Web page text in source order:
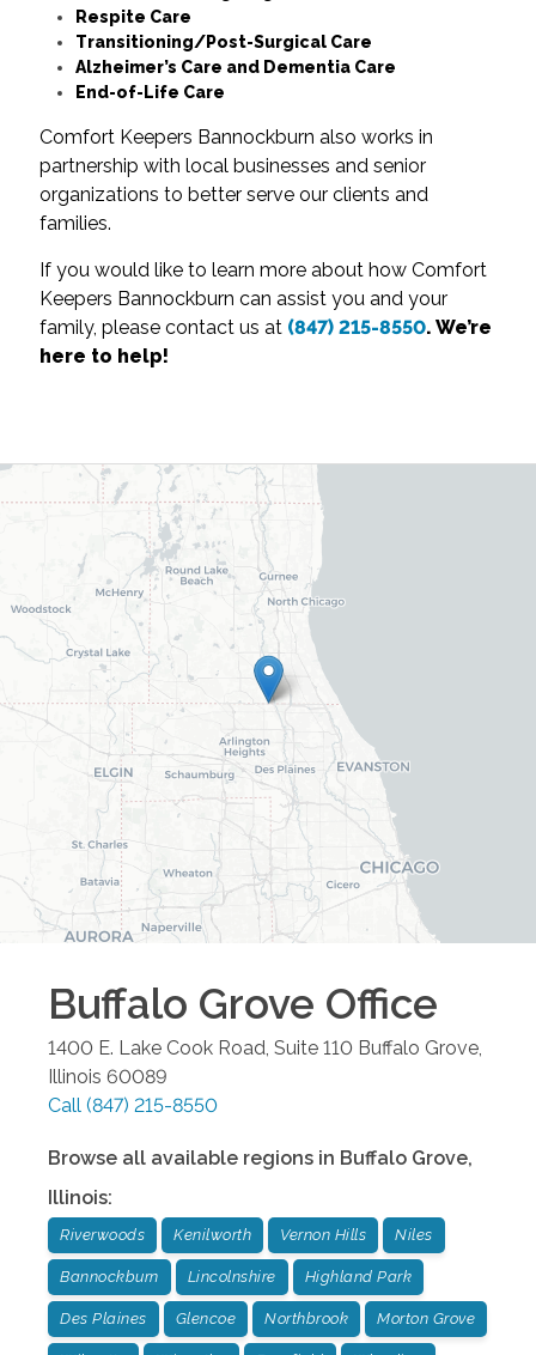
Respite Care
Transitioning/Post-Surgical Care
Alzheimer’s Care and Dementia Care
End-of-Life Care
Comfort Keepers Bannockburn also works in
partnership with local businesses and senior
organizations to better serve our clients and
families.
If you would like to learn more about how Comfort
Keepers Bannockburn can assist you and your
family, please contact us at (847) 215-8550. We’re
here to help!
Buffalo Grove Office
1400 E. Lake Cook Road, Suite 110 Buffalo Grove
Illinois 60089
Call (847) 215-8550
Browse all available regions in Buffalo Grove,
Illinois:
Riverwoods Kenilworth Vernon Hills Niles
Bannockburn Lincolnshire Highland Park
Des Plaines Glencoe Northbrook Morton Grove